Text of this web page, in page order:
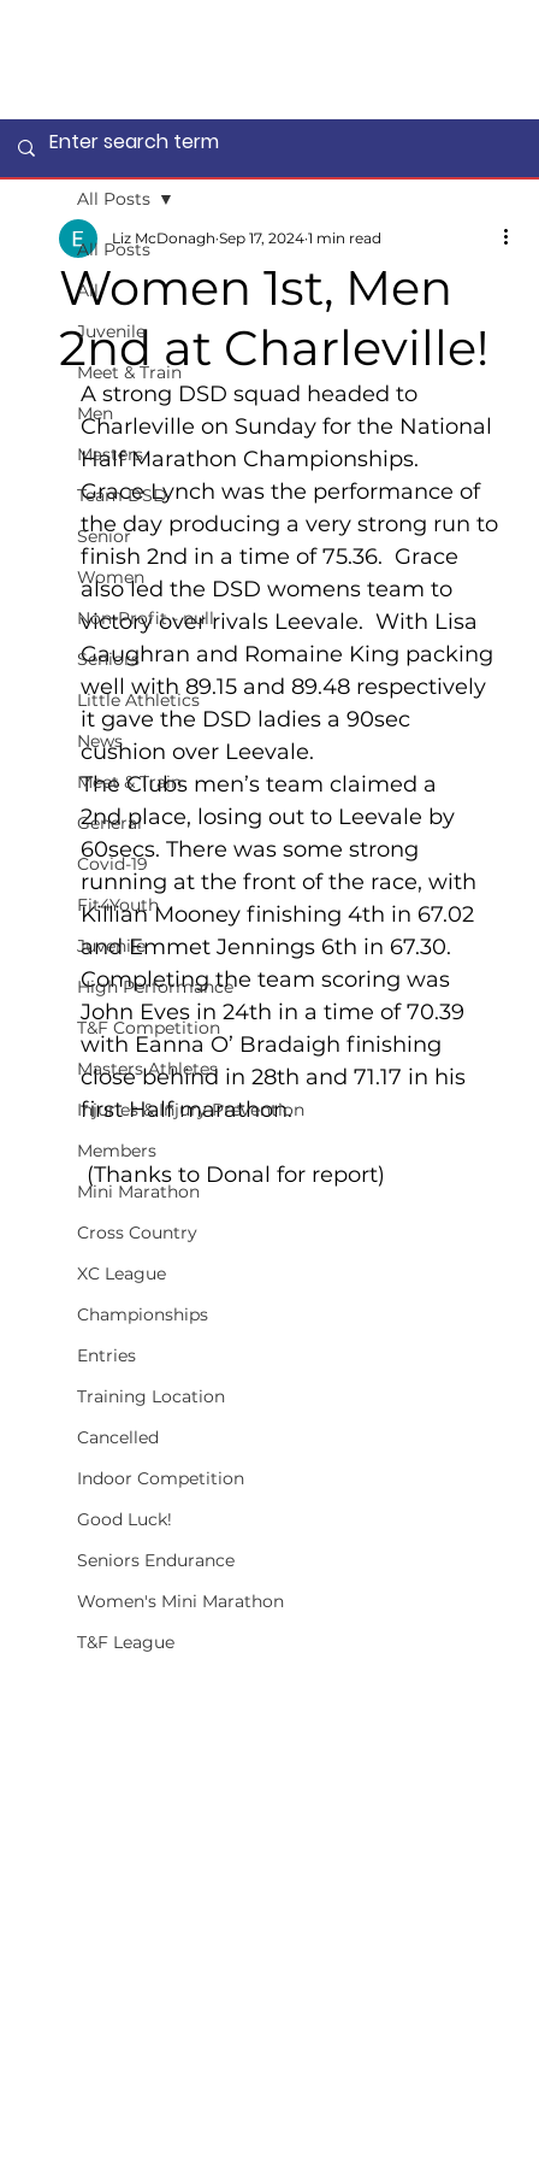
All Posts
All
Juvenile
Meet & Train
Men
Masters
Team DSD
Senior
Women
Non-Profit - null
Seniors
Little Athletics
News
Meet & Train
General
Covid-19
Fit4Youth
Juvenile
High Performance
T&F Competition
Masters Athletes
Injuries & Injury Prevention
Members
Mini Marathon
Cross Country
XC League
Championships
Entries
Training Location
Cancelled
Indoor Competition
Good Luck!
Seniors Endurance
Women's Mini Marathon
T&F League
All Posts
Women 1st, Men
2nd at Charleville!
Liz McDonagh Sep 17, 2024 1 min read
A strong DSD squad headed to
Charleville on Sunday for the National
Half Marathon Championships.
Grace Lynch was the performance of
the day producing a very strong run to
finish 2nd in a time of 75.36.  Grace
also led the DSD womens team to
victory over rivals Leevale.  With Lisa
Gaughran and Romaine King packing
well with 89.15 and 89.48 respectively
it gave the DSD ladies a 90sec
cushion over Leevale.
The Clubs men’s team claimed a
2nd place, losing out to Leevale by
60secs. There was some strong
running at the front of the race, with
Killian Mooney finishing 4th in 67.02
and Emmet Jennings 6th in 67.30.
Completing the team scoring was
John Eves in 24th in a time of 70.39
with Eanna O’ Bradaigh finishing
close behind in 28th and 71.17 in his
first Half marathon.
(Thanks to Donal for report)